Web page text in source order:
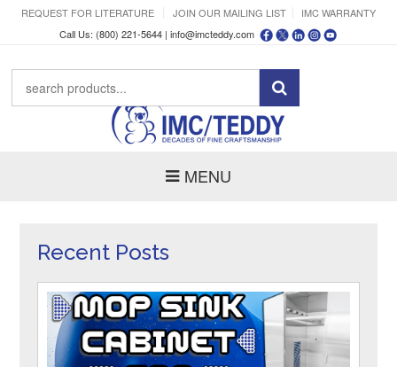
REQUEST FOR LITERATURE JOIN OUR MAILING LIST
IMC WARRANTY
Call Us: (800) 221-5644 | info@imcteddy.com
MENU
Recent Posts